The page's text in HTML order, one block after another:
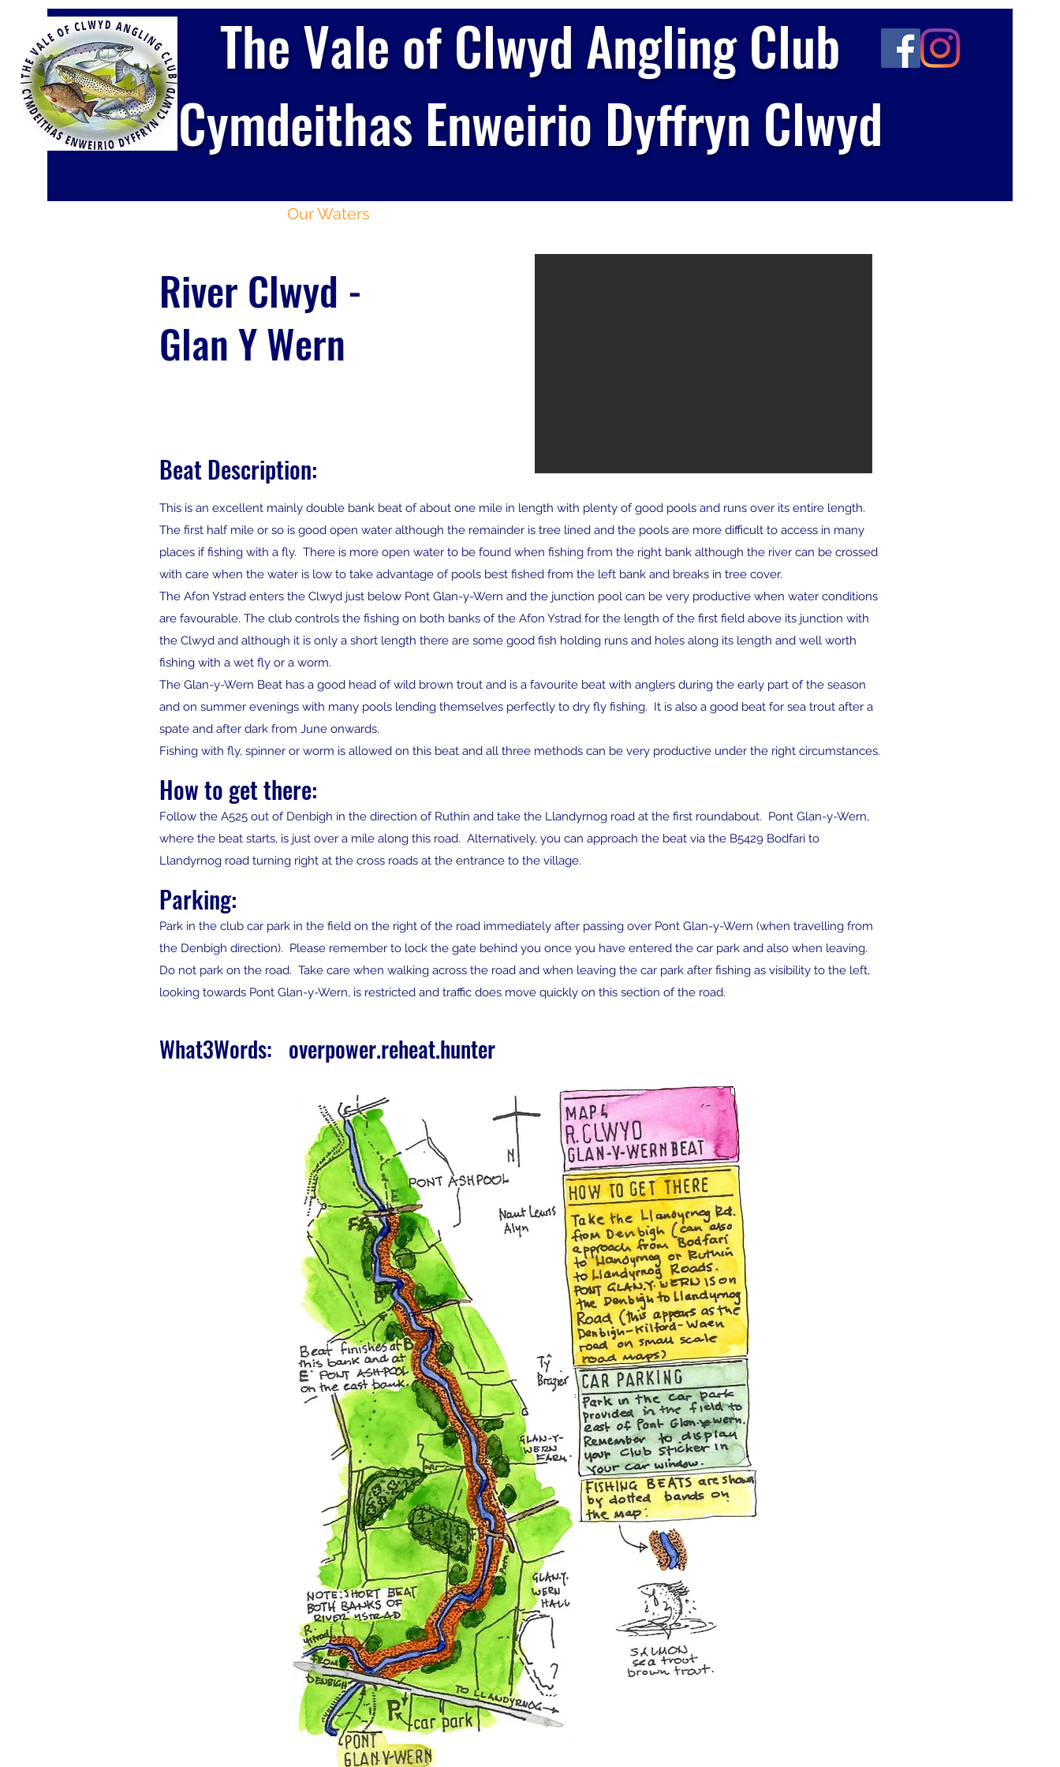
The Vale of Clwyd Angling Club
Cymdeithas Enweirio Dyffryn Clwyd
Our Waters
River Clwyd -
Glan Y Wern
Beat Description:
This is an excellent mainly double bank beat of about one mile in length with plenty of good pools and runs over its entire length.
The first half mile or so is good open water although the remainder is tree lined and the pools are more difficult to access in many
places if fishing with a fly. There is more open water to be found when fishing from the right bank although the river can be crossed
with care when the water is low to take advantage of pools best fished from the left bank and breaks in tree cover.
The Afon Ystrad enters the Clwyd just below Pont Glan-y-Wern and the junction pool can be very productive when water conditions
are favourable. The club controls the fishing on both banks of the Afon Ystrad for the length of the first field above its junction with
the Clwyd and although it is only a short length there are some good fish holding runs and holes along its length and well worth
fishing with a wet fly or a worm.
The Glan-y-Wern Beat has a good head of wild brown trout and is a favourite beat with anglers during the early part of the season
and on summer evenings with many pools lending themselves perfectly to dry fly fishing. It is also a good beat for sea trout after a
spate and after dark from June onwards.
Fishing with fly, spinner or worm is allowed on this beat and all three methods can be very productive under the right circumstances.
How to get there:
Follow the A525 out of Denbigh in the direction of Ruthin and take the Llandyrnog road at the first roundabout. Pont Glan-y-Wern,
where the beat starts, is just over a mile along this road. Alternatively, you can approach the beat via the B5429 Bodfari to
Llandyrnog road turning right at the cross roads at the entrance to the village.
Parking:
Park in the club car park in the field on the right of the road immediately after passing over Pont Glan-y-Wern (when travelling from
the Denbigh direction). Please remember to lock the gate behind you once you have entered the car park and also when leaving.
Do not park on the road. Take care when walking across the road and when leaving the car park after fishing as visibility to the left,
looking towards Pont Glan-y-Wern, is restricted and traffic does move quickly on this section of the road.
What3Words: overpower.reheat.hunter